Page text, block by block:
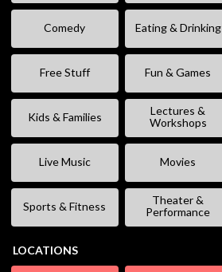
Comedy Eating & Drinking
Free Stuff Fun & Games
Kids & Families
Lectures &
Workshops
Live Music Movies
Sports & Fitness
Theater &
Performance
LOCATIONS